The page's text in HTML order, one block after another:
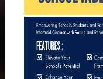
All Photos